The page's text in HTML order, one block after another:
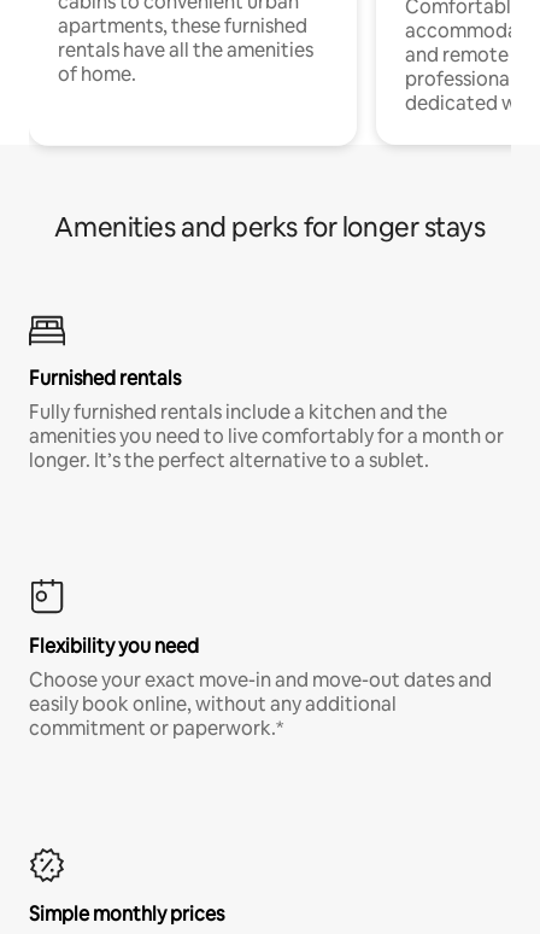
apartments, these furnished
rentals have all the amenities
of home.
Comfortable
and remote
professionals
dedicated
Amenities and perks for longer stays
Furnished rentals
Fully furnished rentals include a kitchen and the
amenities you need to live comfortably for a month or
longer. It’s the perfect alternative to a sublet.
Flexibility you need
Choose your exact move-in and move-out dates and
easily book online, without any additional
commitment or paperwork.*
Simple monthly prices